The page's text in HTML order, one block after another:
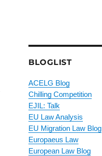
BLOGLIST
ACELG Blog
Chilling Competition
EJIL: Talk
EU Law Analysis
EU Migration Law Blog
Europaeus Law
European Law Blog